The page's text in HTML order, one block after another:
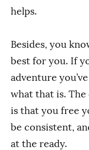
helps.
Besides, you
best for you. If
adventure
what that is.
is that you free
be consistent,
at the ready.